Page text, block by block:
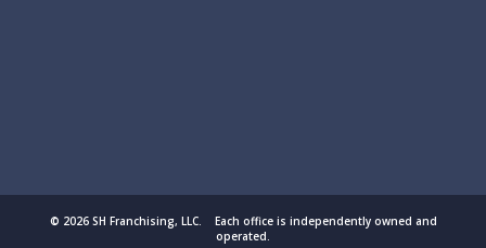
© 2026 SH Franchising, LLC. Each office is independently owned and
operated.